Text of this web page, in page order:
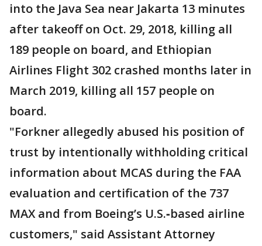
into the Java Sea near Jakarta 13 minutes
after takeoff on Oct. 29, 2018, killing all
189 people on board, and Ethiopian
Airlines Flight 302 crashed months later in
March 2019, killing all 157 people on
board.
"Forkner allegedly abused his position of
trust by intentionally withholding critical
information about MCAS during the FAA
evaluation and certification of the 737
MAX and from Boeing’s U.S.‑based airline
customers," said Assistant Attorney